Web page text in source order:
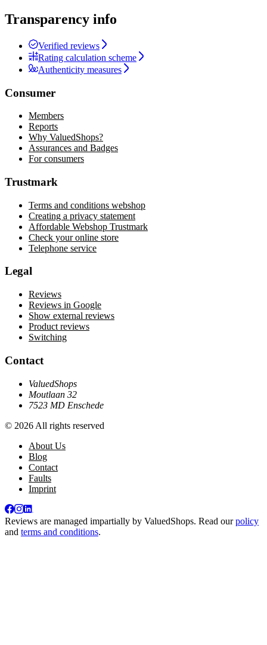
Transparency info
Verified reviews
Rating calculation scheme
Authenticity measures
Consumer
Members
Reports
Why ValuedShops?
Assurances and Badges
For consumers
Trustmark
Terms and conditions webshop
Creating a privacy statement
Affordable Webshop Trustmark
Check your online store
Telephone service
Legal
Reviews
Reviews in Google
Show external reviews
Product reviews
Switching
Contact
ValuedShops
Moutlaan 32
7523 MD Enschede
© 2026 All rights reserved
About Us
Blog
Contact
Faults
Imprint
Reviews are managed impartially by ValuedShops. Read ourpolicy
and terms and conditions.